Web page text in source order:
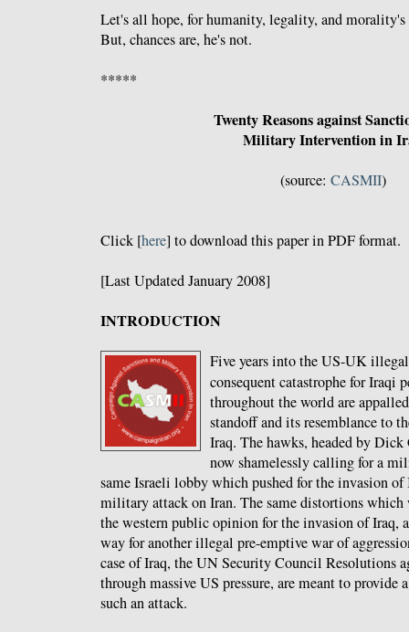
Let's all hope, for humanity, legality, and
But, chances are, he's not.
*****
Twenty Reasons against
Military Intervention in
(source: CASMII)
Click [here] to download this paper in PDF format.
[Last Updated January 2008]
INTRODUCTION
Five years into the US-UK
consequent catastrophe for Iraqi
throughout the world are
standoff and its resemblance to
Iraq. The hawks, headed by
now shamelessly calling for a
same Israeli lobby which pushed for the invasion
military attack on Iran. The same distortions which
the western public opinion for the invasion of Iraq,
way for another illegal pre-emptive war of
case of Iraq, the UN Security Council Resolutions
through massive US pressure, are meant to provide
such an attack.